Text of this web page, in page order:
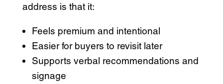
address is that it:
Feels premium and intentional
Easier for buyers to revisit later
Supports verbal recommendations and
signage